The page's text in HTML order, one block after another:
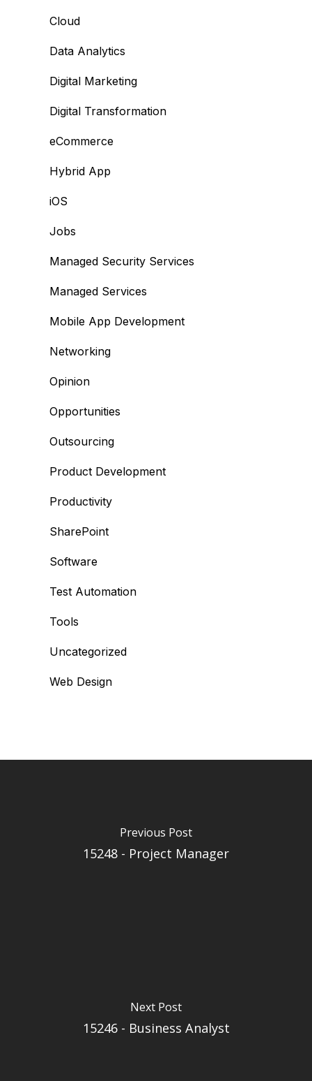
Cloud
Data Analytics
Digital Marketing
Digital Transformation
eCommerce
Hybrid App
iOS
Jobs
Managed Security Services
Managed Services
Mobile App Development
Networking
Opinion
Opportunities
Outsourcing
Product Development
Productivity
SharePoint
Software
Test Automation
Tools
Uncategorized
Web Design
Previous Post
15248 - Project Manager
Next Post
15246 - Business Analyst